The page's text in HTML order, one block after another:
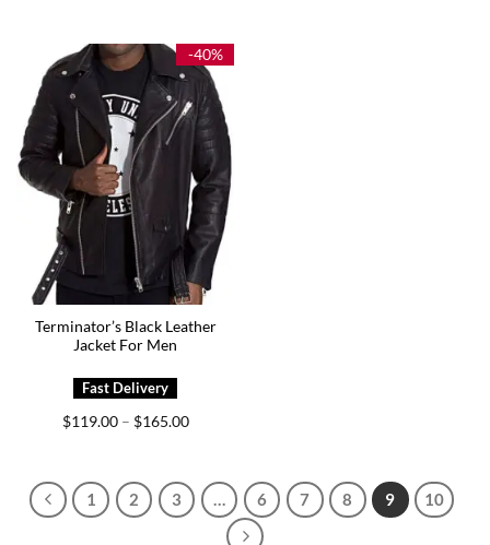
$189.00
-40%
Terminator’s Black Leather
Jacket For Men
$119.00 – $165.00Price
1 2 3 6 7 8 9 10